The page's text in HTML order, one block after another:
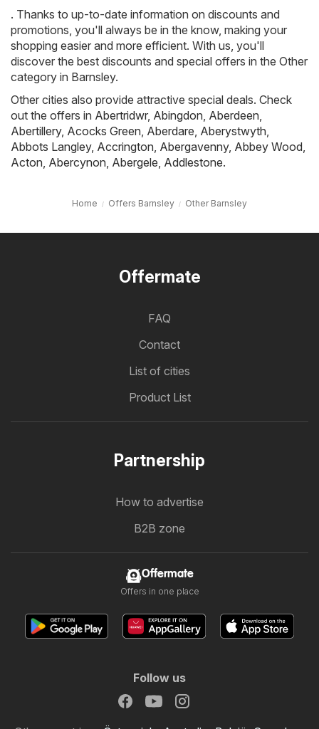
. Thanks to up-to-date information on discounts and
promotions, you'll always be in the know, making your
shopping easier and more efficient. With us, you'll
discover the best discounts and special offers in the Other
category in Barnsley.
Other cities also provide attractive special deals. Check
out the offers in Abertridwr, Abingdon, Aberdeen,
Abertillery, Acocks Green, Aberdare, Aberystwyth,
Abbots Langley, Accrington, Abergavenny, Abbey Wood,
Acton, Abercynon, Abergele, Addlestone.
Home Offers Barnsley Other Barnsley
Offermate
FAQ
Contact
List of cities
Product List
Partnership
How to advertise
B2B zone
Offermate
Offers in one place
Follow us